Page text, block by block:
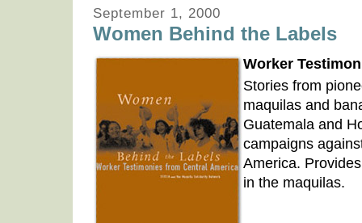
September 1, 2000
Women Behind the Labels
Worker
Stories from
maquilas and
Guatemala and
campaigns
America.
in the maquilas.